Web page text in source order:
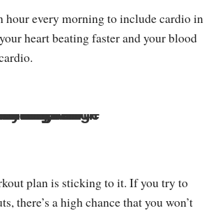
hour every morning to include cardio in
heart beating faster and your blood
plan is sticking to it. If you try to
there’s a high chance that you won’t